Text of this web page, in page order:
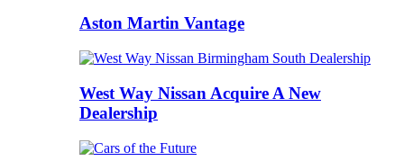
Aston Martin Vantage
West Way Nissan Acquire A New
Dealership